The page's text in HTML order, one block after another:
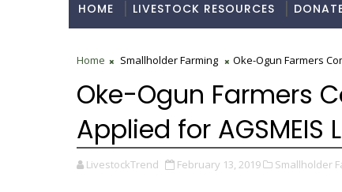
HOME LIVESTOCK RESOURCES
Home Smallholder Farming Oke-Ogun Farmers
Oke-Ogun Farmers
Applied for AGSMEIS
LivestockTrend February 13, 2019 Smallholder